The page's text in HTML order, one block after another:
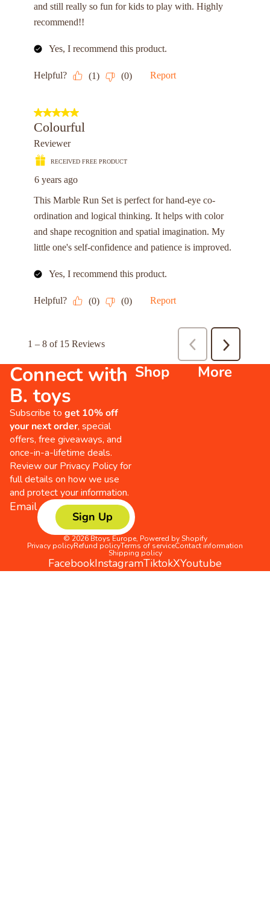
Connect with
B. toys
Subscribe to get 10% off
your next order, special
offers, free giveaways, and
once-in-a-lifetime deals.
Review our Privacy Policyfor
full details on how we use
and protect your information.
Email
Sign Up
Shop More
© 2026Btoys Europe, Powered by Shopify
Privacy policyRefund policyTerms of serviceContact information
Shipping policy
FacebookInstagramTiktokXYoutube